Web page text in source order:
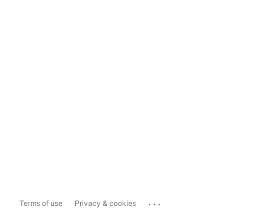
Terms of use Privacy & cookies ...